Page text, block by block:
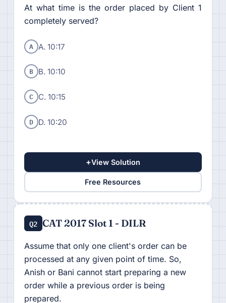
At what time is the order placed by Client 1
completely served?
A A. 10:17
B B. 10:10
C C. 10:15
D D. 10:20
+View Solution
Free Resources
Q2 CAT 2017 Slot 1 - DILR
Assume that only one client's order can be
processed at any given point of time. So,
Anish or Bani cannot start preparing a new
order while a previous order is being
prepared.